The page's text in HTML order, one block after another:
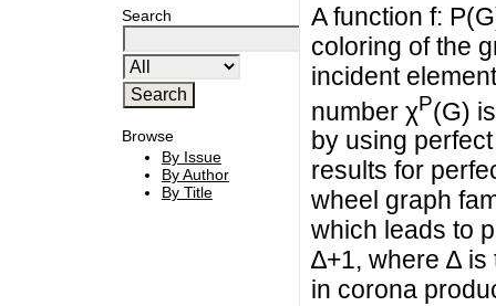
Search
Browse
By Issue
By Author
By Title
A function f:
coloring of the
incident
number χP(G)
by using
results for
wheel graph
which leads to
∆+1, where ∆ is
in corona